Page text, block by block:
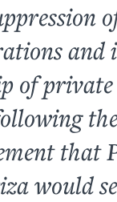
and
of
that
would